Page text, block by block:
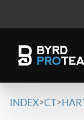
INDEX>CT>